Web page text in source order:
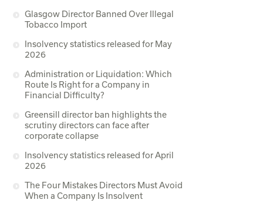
Glasgow Director Banned Over Illegal
Tobacco Import
Insolvency statistics released for May
2026
Administration or Liquidation: Which
Route Is Right for a Company in
Financial Difficulty?
Greensill director ban highlights the
scrutiny directors can face after
corporate collapse
Insolvency statistics released for April
2026
The Four Mistakes Directors Must Avoid
When a Company Is Insolvent